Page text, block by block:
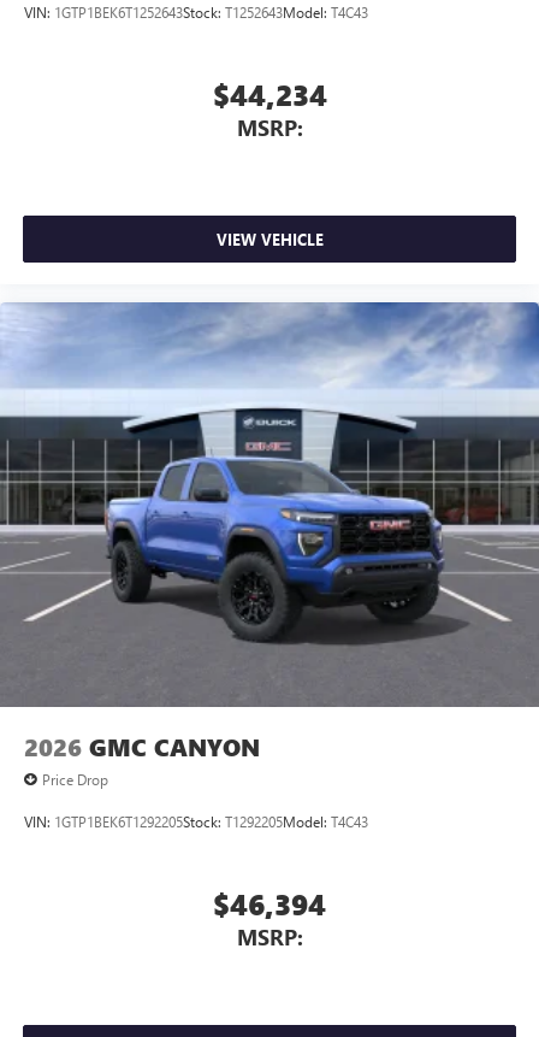
VIN: 1GTP1BEK6T1252643Stock: T1252643Model: T4C43
$44,234
MSRP:
VIEW VEHICLE
2026 GMC CANYON
Price Drop
VIN: 1GTP1BEK6T1292205Stock: T1292205Model: T4C43
$46,394
MSRP: